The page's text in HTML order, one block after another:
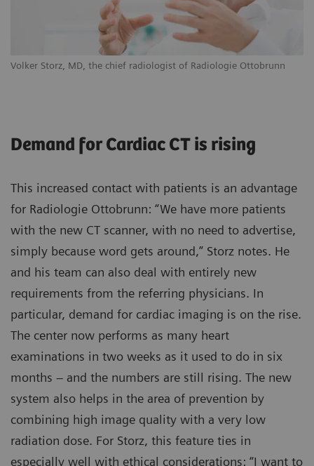
Volker Storz, MD, the chief radiologist of Radiologie Ottobrunn
Demand for Cardiac CT is rising
This increased contact with patients is an advantage
for Radiologie Ottobrunn: “We have more patients
with the new CT scanner, with no need to advertise,
simply because word gets around,” Storz notes. He
and his team can also deal with entirely new
requirements from the referring physicians. In
particular, demand for cardiac imaging is on the rise.
The center now performs as many heart
examinations in two weeks as it used to do in six
months – and the numbers are still rising. The new
system also helps in the area of prevention by
combining high image quality with a very low
radiation dose. For Storz, this feature ties in
especially well with ethical considerations: “I want to